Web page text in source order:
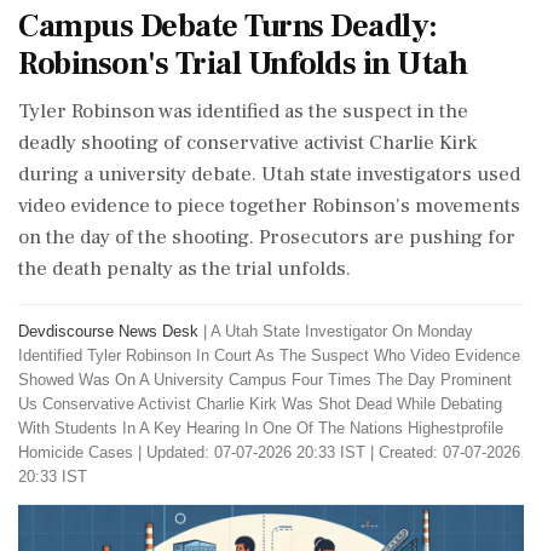
Campus Debate Turns Deadly:
Robinson's Trial Unfolds in Utah
Tyler Robinson was identified as the suspect in the
deadly shooting of conservative activist Charlie Kirk
during a university debate. Utah state investigators used
video evidence to piece together Robinson's movements
on the day of the shooting. Prosecutors are pushing for
the death penalty as the trial unfolds.
Devdiscourse News Desk
A Utah State Investigator On Monday
Identified Tyler Robinson In Court As The Suspect Who Video Evidence
Showed Was On A University Campus Four Times The Day Prominent
Us Conservative Activist Charlie Kirk Was Shot Dead While Debating
With Students In A Key Hearing In One Of The Nations Highestprofile
Homicide Cases
Updated: 07-07-2026 20:33 IST | Created: 07-07-2026
20:33 IST